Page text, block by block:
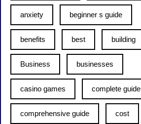
anxiety beginner s guide
benefits best building
Business businesses
casino games complete guide
comprehensive guide cost